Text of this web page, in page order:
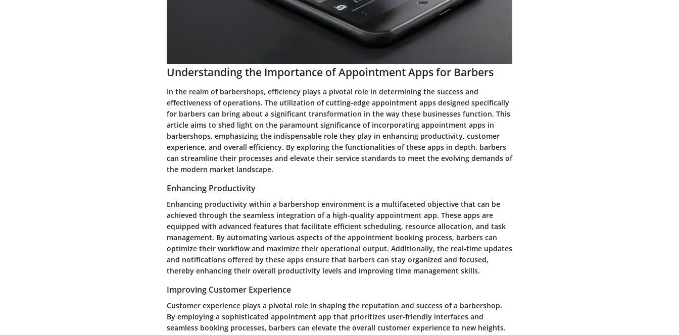
Understanding the Importance of Appointment Apps for Barbers
In the realm of barbershops, efficiency plays a pivotal role in determining the success and
effectiveness of operations. The utilization of cutting-edge appointment apps designed specifically
for barbers can bring about a significant transformation in the way these businesses function. This
article aims to shed light on the paramount significance of incorporating appointment apps in
barbershops, emphasizing the indispensable role they play in enhancing productivity, customer
experience, and overall efficiency. By exploring the functionalities of these apps in depth, barbers
can streamline their processes and elevate their service standards to meet the evolving demands of
the modern market landscape.
Enhancing Productivity
Enhancing productivity within a barbershop environment is a multifaceted objective that can be
achieved through the seamless integration of a high-quality appointment app. These apps are
equipped with advanced features that facilitate efficient scheduling, resource allocation, and task
management. By automating various aspects of the appointment booking process, barbers can
optimize their workflow and maximize their operational output. Additionally, the real-time updates
and notifications offered by these apps ensure that barbers can stay organized and focused,
thereby enhancing their overall productivity levels and improving time management skills.
Improving Customer Experience
Customer experience plays a pivotal role in shaping the reputation and success of a barbershop.
By employing a sophisticated appointment app that prioritizes user-friendly interfaces and
seamless booking processes, barbers can elevate the overall customer experience to new heights.